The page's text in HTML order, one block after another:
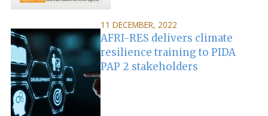
11 DECEMBER, 2022
AFRI-RES delivers climate
resilience training to PIDA
PAP 2 stakeholders